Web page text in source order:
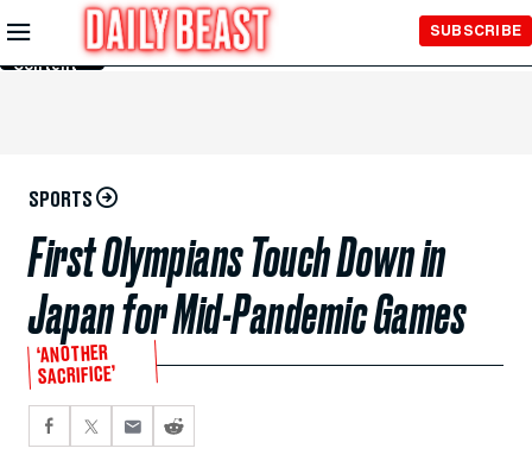
Skip to
Main
Content
SUBSCRIBE
SPORTS
First Olympians Touch Down in
Japan for Mid-Pandemic Games
‘ANOTHER
SACRIFICE’